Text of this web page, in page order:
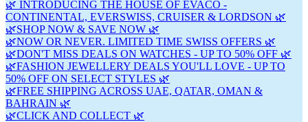
🌿 INTRODUCING THE HOUSE OF EVACO -
CONTINENTAL, EVERSWISS, CRUISER & LORDSON 🌿
🌿SHOP NOW & SAVE NOW 🌿
🌿NOW OR NEVER. LIMITED TIME SWISS OFFERS 🌿
🌿DON'T MISS DEALS ON WATCHES - UP TO 50% OFF 🌿
🌿FASHION JEWELLERY DEALS YOU'LL LOVE - UP TO
50% OFF ON SELECT STYLES 🌿
🌿FREE SHIPPING ACROSS UAE, QATAR, OMAN &
BAHRAIN 🌿
🌿CLICK AND COLLECT 🌿